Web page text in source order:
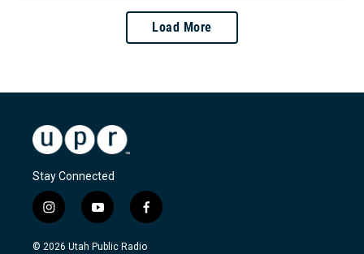
Load More
Stay Connected
i
n
s
y
o
u
f
a
c
© 2026 Utah Public Radio